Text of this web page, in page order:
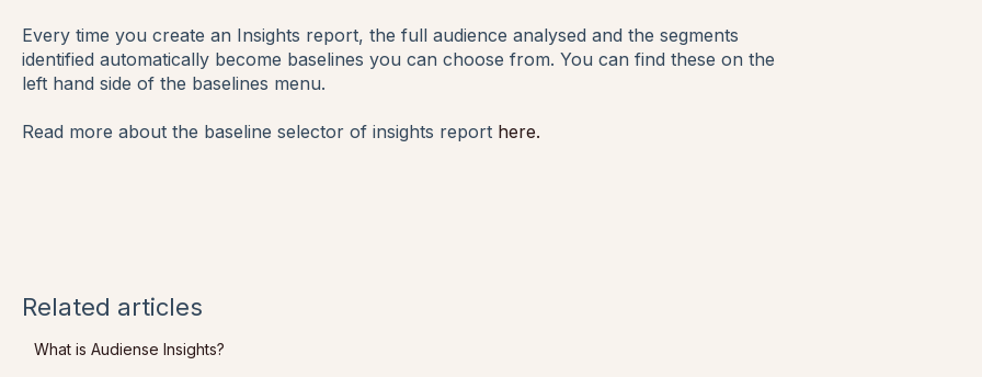
Every time you create an Insights report, the full audience analysed and the segments
identified automatically become baselines you can choose from. You can find these on the
left hand side of the baselines menu.
Read more about the baseline selector of insights report here.
Related articles
What is Audiense Insights?